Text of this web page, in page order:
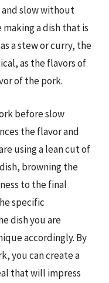
slow without
a dish that is
a stew or curry, the
as the flavors of
of the pork.
before slow
the flavor and
using a lean cut of
browning the
to the final
specific
dish you are
accordingly. By
you can create a
that will impress